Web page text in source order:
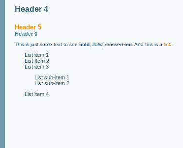
Header 4
Header 5
Header 6
This is just some text to see bold italic crossed out . And this is a link
List item 1
List Item 2
List item 3
List sub-item 1
List sub-item 2
List item 4